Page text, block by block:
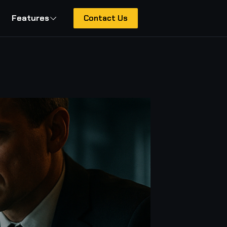
Features Contact Us